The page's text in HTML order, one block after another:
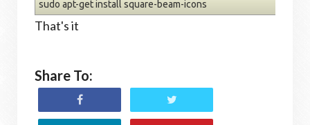
sudo apt-get install square-beam-icons
That's it
Share To: